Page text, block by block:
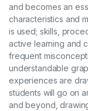
and becomes an
characteristics and
is used; skills,
active learning and
frequent
understandable
experiences are
students will go on
and beyond,